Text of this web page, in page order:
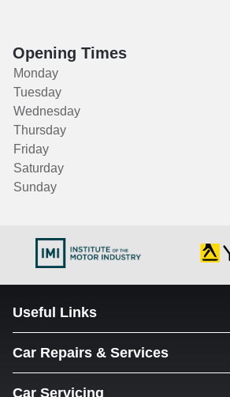
Opening Times
Monday
Tuesday
Wednesday
Thursday
Friday
Saturday
Sunday
Useful Links
Car Repairs & Services
Car Servicing